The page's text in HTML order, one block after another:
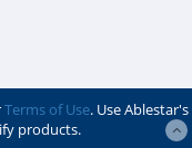
Terms of Use. Use Ablestar's
products.